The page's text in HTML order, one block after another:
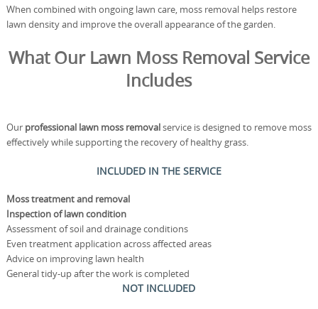
When combined with ongoing lawn care, moss removal helps restore
lawn density and improve the overall appearance of the garden.
What Our Lawn Moss Removal Service
Includes
Our professional lawn moss removalservice is designed to remove moss
effectively while supporting the recovery of healthy grass.
INCLUDED IN THE SERVICE
Moss treatment and removal
Inspection of lawn condition
Assessment of soil and drainage conditions
Even treatment application across affected areas
Advice on improving lawn health
General tidy-up after the work is completed
NOT INCLUDED